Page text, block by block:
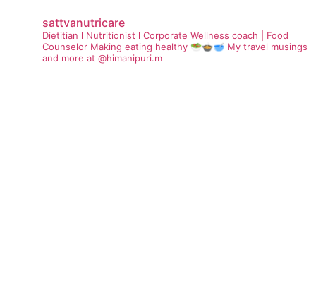
sattvanutricare
Dietitian l Nutritionist l Corporate Wellness coach | Food
Counselor Making eating healthy 🥗🍲🥣 My travel musings
and more at @himanipuri.m